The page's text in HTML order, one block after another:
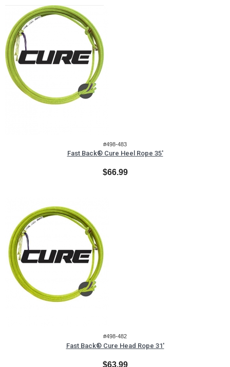
#498-483
Fast Back® Cure Heel Rope 35'
$66.99
#498-482
Fast Back® Cure Head Rope 31'
$63.99